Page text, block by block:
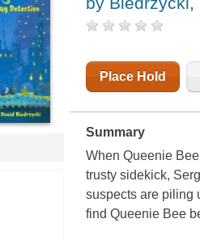
Place Hold
Summary
When Queenie
trusty sidekick,
suspects are piling
find Queenie Bee